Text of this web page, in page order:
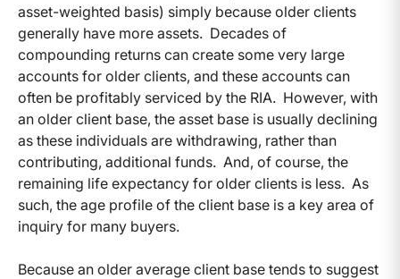
asset-weighted basis) simply because older clients
generally have more assets. Decades of
compounding returns can create some very large
accounts for older clients, and these accounts can
often be profitably serviced by the RIA. However, with
an older client base, the asset base is usually declining
as these individuals are withdrawing, rather than
contributing, additional funds. And, of course, the
remaining life expectancy for older clients is less. As
such, the age profile of the client base is a key area of
inquiry for many buyers.
Because an older average client base tends to suggest